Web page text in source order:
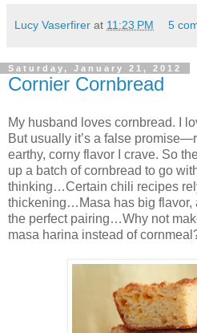
Lucy Vaserfirer at 11:23 PM 5
Saturday, January 21, 2012
Cornier Cornbread
My husband loves cornbread. I
But usually it’s a false
earthy, corny flavor I crave. So
up a batch of cornbread to go
thinking…Certain chili recipes
thickening…Masa has big flavor,
the perfect pairing…Why not
masa harina instead of